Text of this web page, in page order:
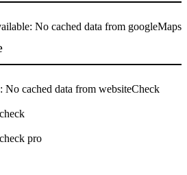
No cached data from googleMaps
No cached data from websiteCheck
pro